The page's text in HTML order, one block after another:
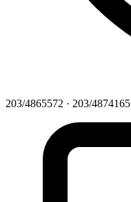
203/4865572 · 203/4874165